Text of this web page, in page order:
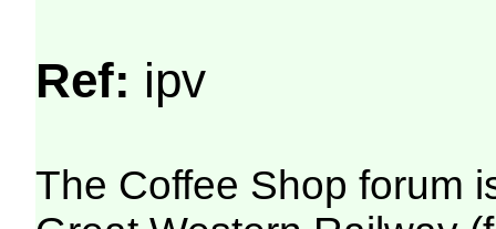
Ref: ipv
The Coffee Shop forum